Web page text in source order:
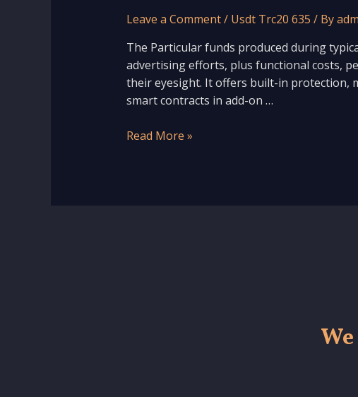
Leave a Comment/ Usdt Trc20 635 / By
The Particular funds produced during
advertising efforts, plus functional costs,
their eyesight. It offers built-in protection,
smart contracts in add-on …
Read More »